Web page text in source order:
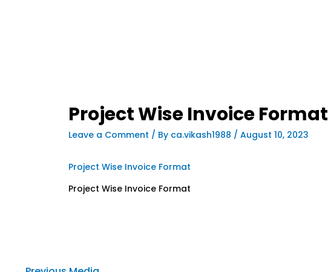
Project Wise Invoice Format
Leave a Comment / By ca.vikash1988 /August 10, 2023
Project Wise Invoice Format
Project Wise Invoice Format